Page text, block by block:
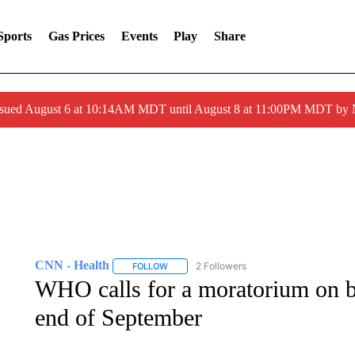
Gas Prices Events Play Share
August 6 at 10:14AM MDT until August 8 at 11:00PM MDT by
CNN - Health FOLLOWFOLLOW "CNN - HEALTH" TO RECEIVE
2 Followers
WHO calls for a moratorium on
end of September